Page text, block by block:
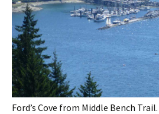
Ford’s Cove from Middle Bench Trail.